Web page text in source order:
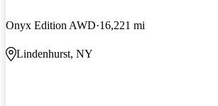
Onyx Edition AWD 16,221 mi
Lindenhurst, NY